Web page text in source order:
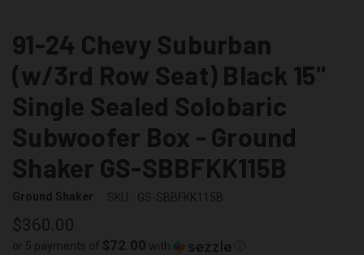
91-24 Chevy Suburban
(w/3rd Row Seat) Black 15"
Single Sealed Solobaric
Subwoofer Box - Ground
Shaker GS-SBBFKK115B
Ground Shaker SKU: GS-SBBFKK115B
$360.00
or 5 payments of $72.00 with